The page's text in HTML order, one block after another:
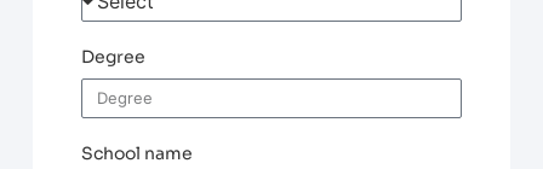
Degree
School name